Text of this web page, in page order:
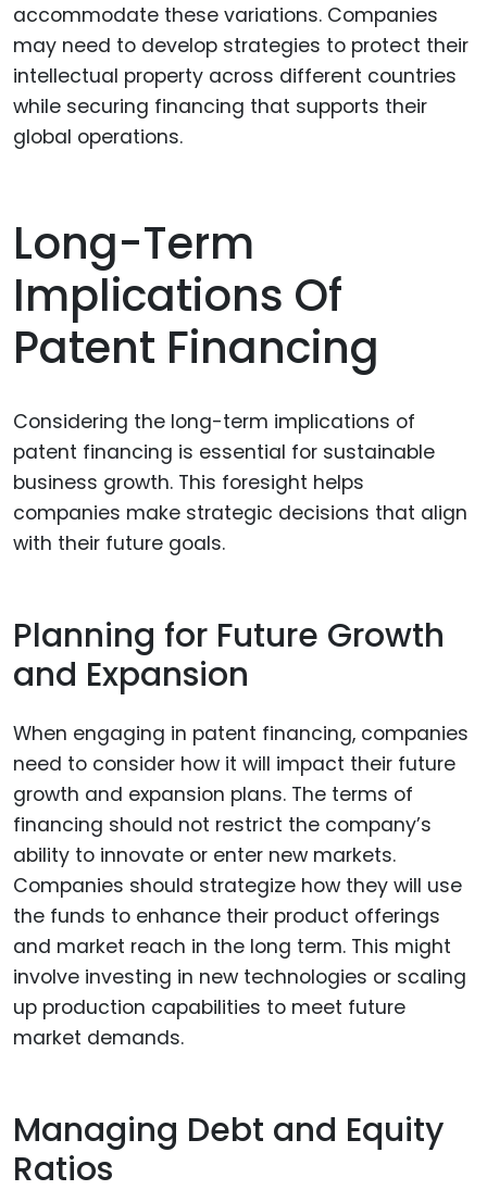
accommodate these variations. Companies
may need to develop strategies to protect their
intellectual property across different countries
while securing financing that supports their
global operations.
Long-Term
Implications Of
Patent Financing
Considering the long-term implications of
patent financing is essential for sustainable
business growth. This foresight helps
companies make strategic decisions that align
with their future goals.
Planning for Future Growth
and Expansion
When engaging in patent financing, companies
need to consider how it will impact their future
growth and expansion plans. The terms of
financing should not restrict the company’s
ability to innovate or enter new markets.
Companies should strategize how they will use
the funds to enhance their product offerings
and market reach in the long term. This might
involve investing in new technologies or scaling
up production capabilities to meet future
market demands.
Managing Debt and Equity
Ratios